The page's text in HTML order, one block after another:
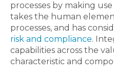
processes by making
takes the human
processes, and has
risk and compliance.
capabilities across the
characteristic and